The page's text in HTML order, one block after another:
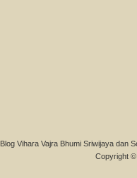
Blog Vihara Vajra Bhumi Sriwijaya dan
Copyright ©